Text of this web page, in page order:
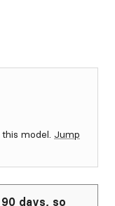
model. Jump
days, so